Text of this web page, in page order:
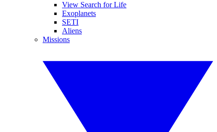
View Search for Life
Exoplanets
SETI
Aliens
Missions